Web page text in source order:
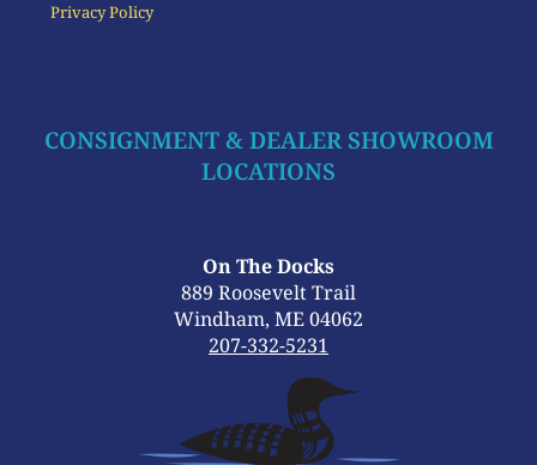
Privacy Policy
CONSIGNMENT & DEALER SHOWROOM
LOCATIONS
On The Docks
889 Roosevelt Trail
Windham, ME 04062
207-332-5231